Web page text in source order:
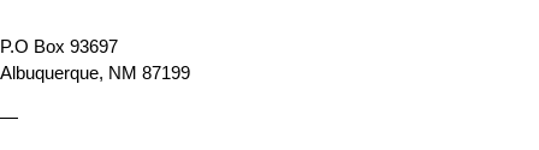
P.O Box 93697
Albuquerque, NM 87199
—